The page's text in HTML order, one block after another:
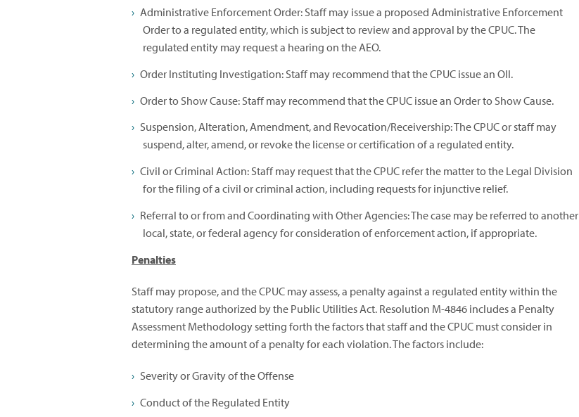
Administrative Enforcement Order: Staff may issue a proposed Administrative Enforcement
Order to a regulated entity, which is subject to review and approval by the CPUC. The
regulated entity may request a hearing on the AEO.
Order Instituting Investigation: Staff may recommend that the CPUC issue an OII.
Order to Show Cause: Staff may recommend that the CPUC issue an Order to Show Cause.
Suspension, Alteration, Amendment, and Revocation/Receivership: The CPUC or staff may
suspend, alter, amend, or revoke the license or certification of a regulated entity.
Civil or Criminal Action: Staff may request that the CPUC refer the matter to the Legal Division
for the filing of a civil or criminal action, including requests for injunctive relief.
Referral to or from and Coordinating with Other Agencies: The case may be referred to another
local, state, or federal agency for consideration of enforcement action, if appropriate.
Penalties
Staff may propose, and the CPUC may assess, a penalty against a regulated entity within the
statutory range authorized by the Public Utilities Act. Resolution M-4846 includes a Penalty
Assessment Methodology setting forth the factors that staff and the CPUC must consider in
determining the amount of a penalty for each violation. The factors include:
Severity or Gravity of the Offense
Conduct of the Regulated Entity